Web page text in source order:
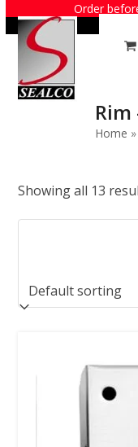
content
Order
Home »
Showing all 13